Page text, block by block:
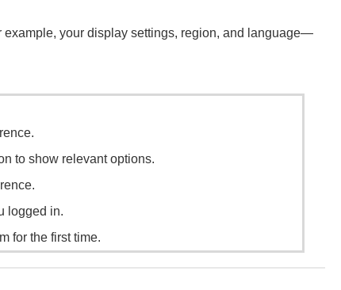
your display settings, region, and language—
to show relevant options.
logged in.
for the first time.